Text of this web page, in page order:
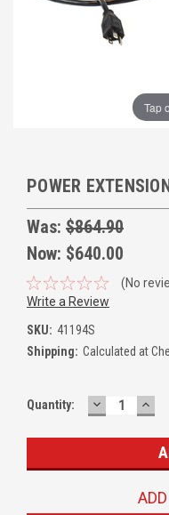
Tap
POWER
Was: $864.90
Now: $640.00
(No
Write a Review
SKU: 41194S
Shipping: Calculated at
Quantity: DECREASE
QUANTITY: